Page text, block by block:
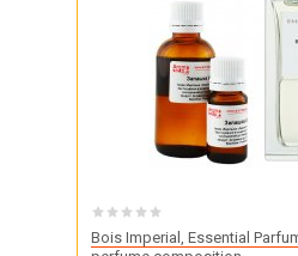
Bois Imperial, Essential